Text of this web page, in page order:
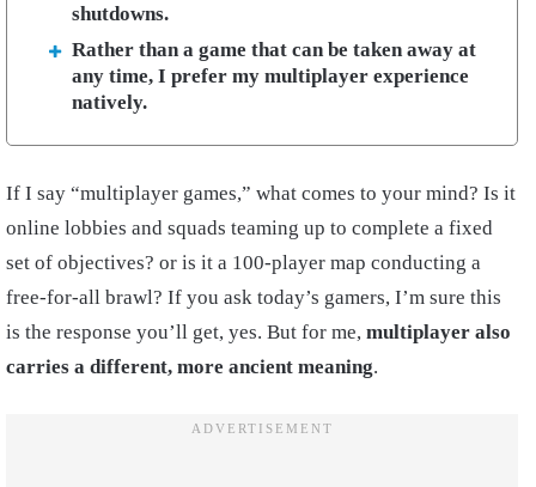
shutdowns.
Rather than a game that can be taken away at
any time, I prefer my multiplayer experience
natively.
If I say “multiplayer games,” what comes to your mind? Is it
online lobbies and squads teaming up to complete a fixed
set of objectives? or is it a 100-player map conducting a
free-for-all brawl? If you ask today’s gamers, I’m sure this
is the response you’ll get, yes. But for me, multiplayer also
carries a different, more ancient meaning.